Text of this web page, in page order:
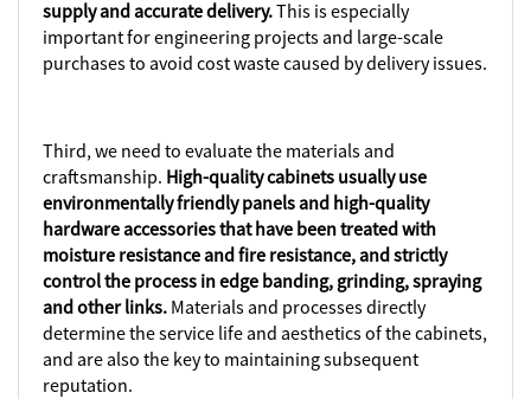
supply and accurate delivery.This is especially
important for engineering projects and large-scale
purchases to avoid cost waste caused by delivery issues.
Third, we need to evaluate the materials and
craftsmanship. High-quality cabinets usually use
environmentally friendly panels and high-quality
hardware accessories that have been treated with
moisture resistance and fire resistance, and strictly
control the process in edge banding, grinding, spraying
and other links. Materials and processes directly
determine the service life and aesthetics of the cabinets,
and are also the key to maintaining subsequent
reputation.